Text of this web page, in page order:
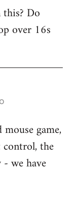
Do
over 16s
game,
control, the
we have